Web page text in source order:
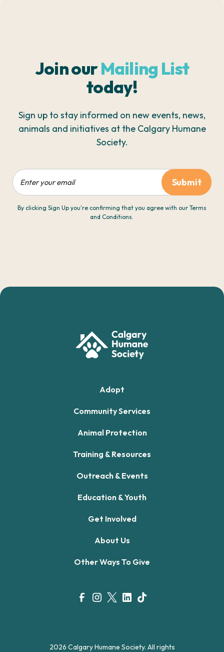
Join ourMailing List
today!
Sign up to stay informed on new events, news,
animals and initiatives at the Calgary Humane
Society.
By clicking Sign Up you're confirming that you agree with our Terms
and Conditions.
Adopt
Community Services
Animal Protection
Training & Resources
Outreach & Events
Education & Youth
Get Involved
About Us
Other Ways To Give
2026 Calgary Humane Society. All rights